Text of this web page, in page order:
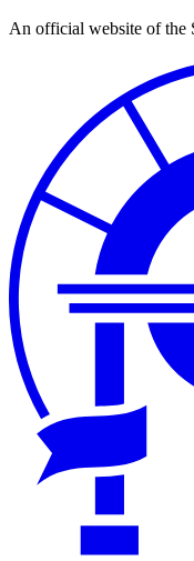
Skip
An official website of the